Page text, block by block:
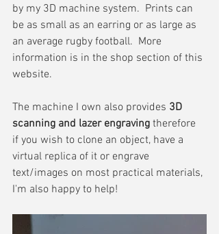
by my 3D machine system.  Prints can
be as small as an earring or as large as
an average rugby football.  More
information is in the shop section of this
website.
The machine I own also provides 3D
scanning and lazer engraving therefore
if you wish to clone an object, have a
virtual replica of it or engrave
text/images on most practical materials,
I'm also happy to help!